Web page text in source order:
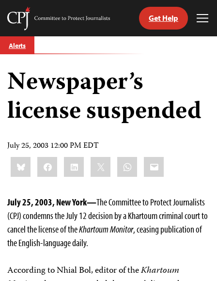
Skip
to
Committee
Journalists
Get Help
Alerts
Newspaper’s
license suspended
July 25, 2003 12:00 PM EDT
Share
this:BlueskyFacebookLinkedIn WhatsApp
Email
July 25, 2003, New York—The Committee to Protect Journalists
(CPJ) condemns the July 12 decision by a Khartoum criminal court to
cancel the license of theKhartoum Monitor, ceasing publication of
the English-language daily.
According to Nhial Bol, editor of theKhartoum